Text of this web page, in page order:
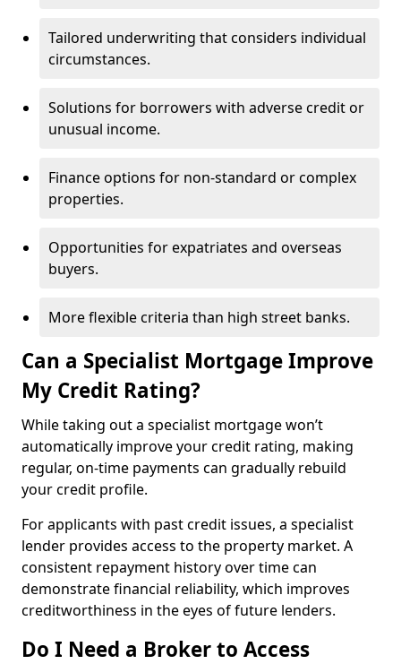
Tailored underwriting that considers individual
circumstances.
Solutions for borrowers with adverse credit or
unusual income.
Finance options for non-standard or complex
properties.
Opportunities for expatriates and overseas
buyers.
More flexible criteria than high street banks.
Can a Specialist Mortgage Improve
My Credit Rating?
While taking out a specialist mortgage won’t
automatically improve your credit rating, making
regular, on-time payments can gradually rebuild
your credit profile.
For applicants with past credit issues, a specialist
lender provides access to the property market. A
consistent repayment history over time can
demonstrate financial reliability, which improves
creditworthiness in the eyes of future lenders.
Do I Need a Broker to Access